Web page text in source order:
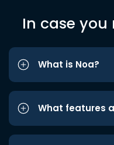
In case
What is Noa?
What features